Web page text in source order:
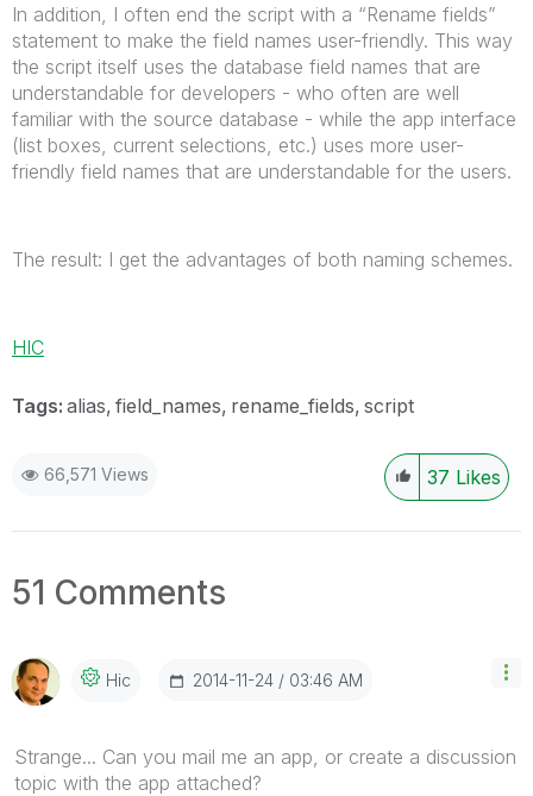
In addition, I often end the script with a “Rename fields”
statement to make the field names user-friendly. This way
the script itself uses the database field names that are
understandable for developers - who often are well
familiar with the source database - while the app interface
(list boxes, current selections, etc.) uses more user-
friendly field names that are understandable for the users.
The result: I get the advantages of both naming schemes.
HIC
Tags: alias field_names rename_fields script
66,571 Views 37 Likes
51 Comments
Hic ‎2014-11-24 03:46 AM
Strange... Can you mail me an app, or create a discussion
topic with the app attached?